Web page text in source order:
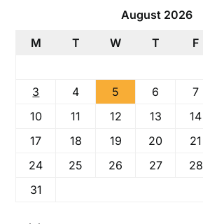
August 2026
M
T W T F
3
4 5 6 7
10
11 12 13 14
17
18 19 20 21
24
25 26 27 28
31